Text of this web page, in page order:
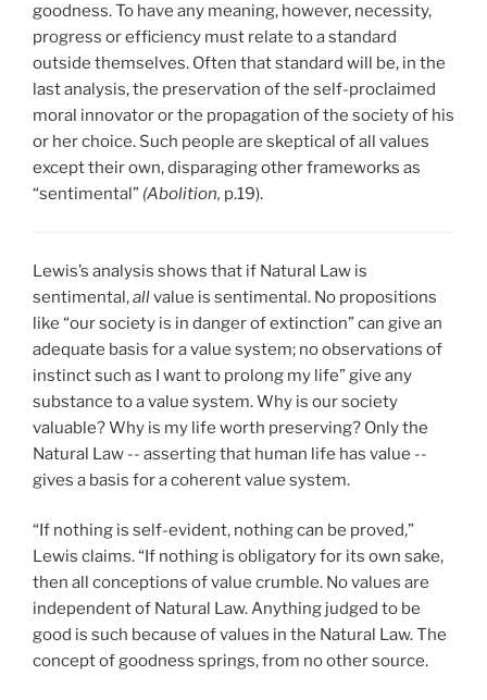
goodness. To have any meaning, however, necessity,
progress or efficiency must relate to a standard
outside themselves. Often that standard will be, in the
last analysis, the preservation of the self-proclaimed
moral innovator or the propagation of the society of his
or her choice. Such people are skeptical of all values
except their own, disparaging other frameworks as
“sentimental” (Abolition, p.19).
Lewis’s analysis shows that if Natural Law is
sentimental,allvalue is sentimental. No propositions
like “our society is in danger of extinction” can give an
adequate basis for a value system; no observations of
instinct such as I want to prolong my life” give any
substance to a value system. Why is our society
valuable? Why is my life worth preserving? Only the
Natural Law -- asserting that human life has value --
gives a basis for a coherent value system.
“If nothing is self-evident, nothing can be proved,”
Lewis claims. “If nothing is obligatory for its own sake,
then all conceptions of value crumble. No values are
independent of Natural Law. Anything judged to be
good is such because of values in the Natural Law. The
concept of goodness springs, from no other source.